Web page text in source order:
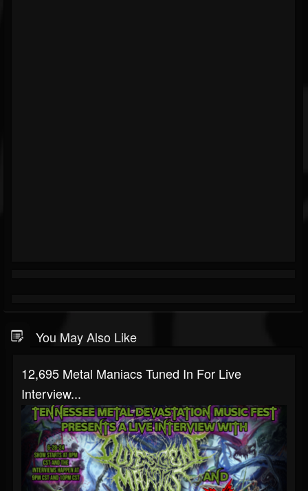
You May Also Like
12,695 Metal Maniacs Tuned In For Live
Interview...